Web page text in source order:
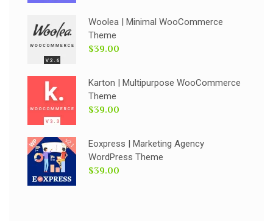
Woolea | Minimal WooCommerce
Theme
$39.00
Karton | Multipurpose WooCommerce
Theme
$39.00
Eoxpress | Marketing Agency
WordPress Theme
$39.00